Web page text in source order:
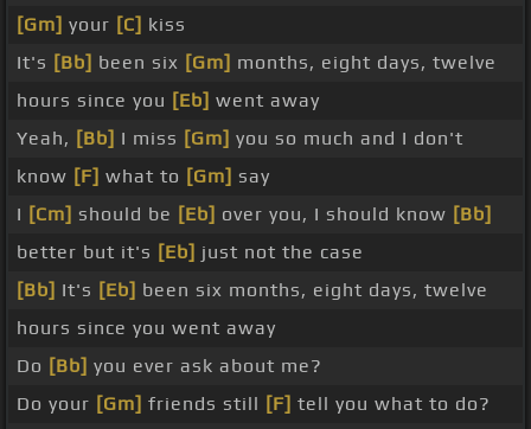
[Gm] your [C] kiss
It's [Bb] been six [Gm] months, eight days, twelve
hours since you [Eb] went away
Yeah, [Bb] I miss [Gm] you so much and I don't
know [F] what to [Gm] say
I [Cm] should be [Eb] over you, I should know [Bb]
better but it's [Eb] just not the case
[Bb] It's [Eb] been six months, eight days, twelve
hours since you went away
Do [Bb] you ever ask about me?
Do your [Gm] friends still [F] tell you what to do?